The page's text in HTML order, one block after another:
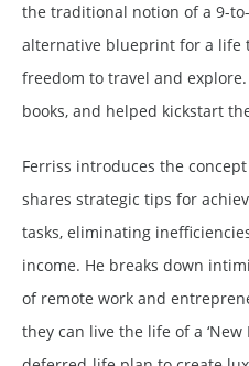
the traditional notion of a 9-
alternative blueprint for a life
freedom to travel and
books, and helped kickstart
Ferriss introduces the
shares strategic tips for
tasks, eliminating
income. He breaks down
of remote work and
they can live the life of a